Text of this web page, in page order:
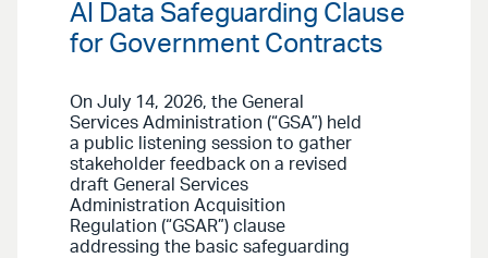
AI Data Safeguarding Clause
for Government Contracts
On July 14, 2026, the General
Services Administration (“GSA”) held
a public listening session to gather
stakeholder feedback on a revised
draft General Services
Administration Acquisition
Regulation (“GSAR”) clause
addressing the basic safeguarding